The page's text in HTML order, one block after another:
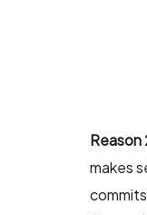
Reason
makes